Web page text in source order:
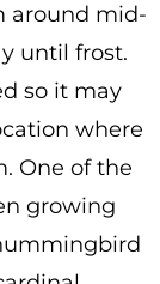
around mid-
until frost.
so it may
where
One of the
growing